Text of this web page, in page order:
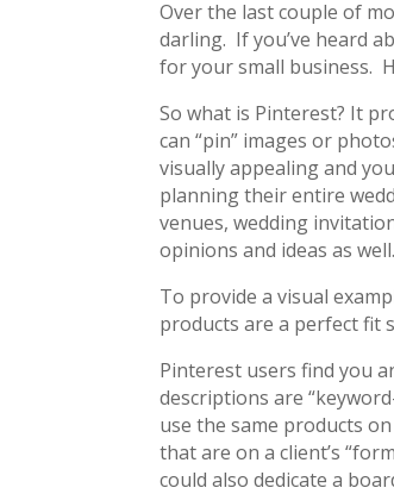
Over the last couple of
darling. If you’ve heard
for your small business.
So what is Pinterest? It
can “pin” images or
visually appealing and
planning their entire
venues, wedding
opinions and ideas as well.
To provide a visual
products are a perfect fit
Pinterest users find you
descriptions are
use the same products
that are on a client’s
could also dedicate a